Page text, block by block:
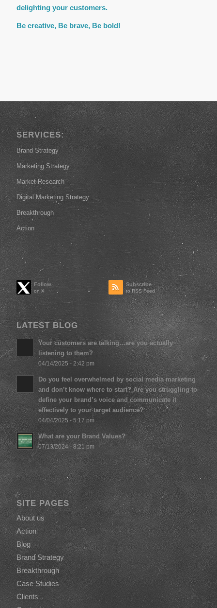
delighting your customers.
Be creative, Be brave, Be bold!
SERVICES:
Brand Strategy
Marketing Strategy
Market Research
Digital Marketing Strategy
Breakthrough
Action
Follow Subscribe
to RSS Feed
LATEST BLOG
Your customers are talking…are you actually
listening to them?
04/14/2025 - 2:42 pm
Do you feel overwhelmed by social media marketing
and don’t know where to start? Are you struggling to
define your brand’s voice and communicate it
effectively to your target audience?
04/04/2025 - 5:17 pm
What are your Brand Values?
07/13/2024 - 8:21 pm
SITE PAGES
About us
Action
Blog
Brand Strategy
Breakthrough
Case Studies
Clients